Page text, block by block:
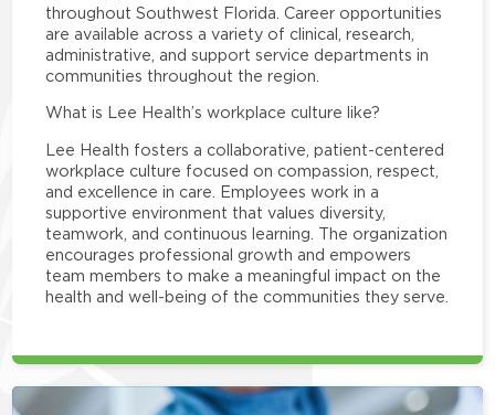
throughout Southwest Florida. Career opportunities
are available across a variety of clinical, research,
administrative, and support service departments in
communities throughout the region.
What is Lee Health’s workplace culture like?
Lee Health fosters a collaborative, patient-centered
workplace culture focused on compassion, respect,
and excellence in care. Employees work in a
supportive environment that values diversity,
teamwork, and continuous learning. The organization
encourages professional growth and empowers
team members to make a meaningful impact on the
health and well-being of the communities they serve.